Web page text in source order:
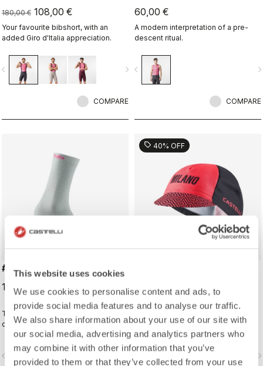
This website uses cookies
We use cookies to personalise content and ads, to
provide social media features and to analyse our traffic.
We also share information about your use of our site with
our social media, advertising and analytics partners who
may combine it with other information that you’ve
provided to them or that they’ve collected from your use
180,00 € 108,00 €
Your favourite bibshort, with an
added Giro d'Italia appreciation.
navigate_next
COMPARE
60,00 €
A modern interpretation of a pre-
descent ritual.
navigate_before
COMPARE
#GIRO LOGO 18 SOCK
19,00 €
Traditional cycling sock with Giro
d'Italia details.
navigate_next
sell 40% OFF
27,00 € 16,20 €
Traditional cycling-cap paying
homage to the iconic cities along
the Giro d'Italia route
navigate_before